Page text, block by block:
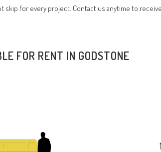
for every project. Contact us anytime to
FOR RENT IN GODSTONE